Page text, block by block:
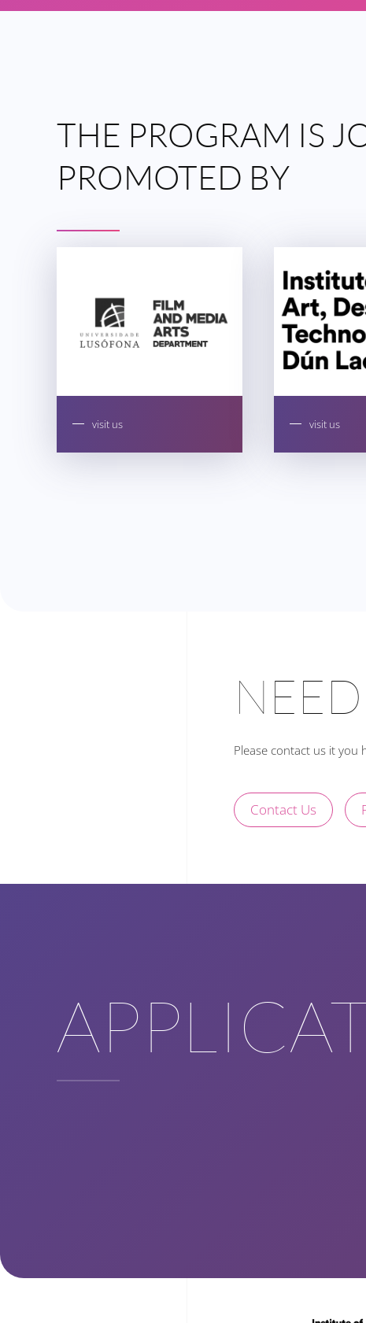
THE PROGRAM IS
PROMOTED BY
visit us visit us
Please contact us it you
Contact Us